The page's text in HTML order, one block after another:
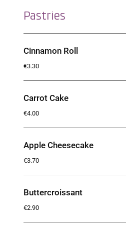
Pastries
Cinnamon Roll
€3.30
Carrot Cake
€4.00
Apple Cheesecake
€3.70
Buttercroissant
€2.90